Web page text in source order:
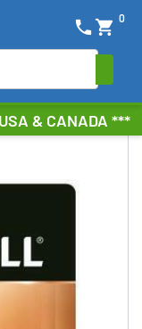
& CANADA ***
shopping_cart 0
phone